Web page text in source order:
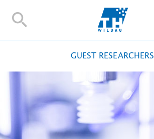
TH-
UNIVERSITY
INTERNATIONAL
Contact and directions
GUEST RESEARCHERS